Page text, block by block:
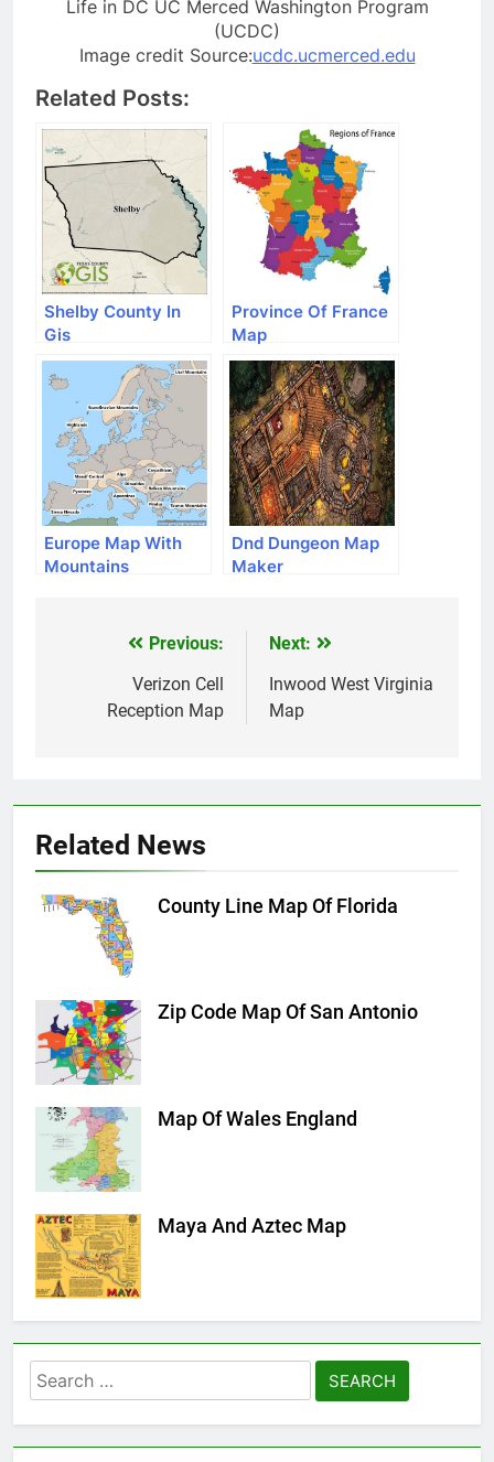
Life in DC UC Merced Washington Program
(UCDC)
Image credit Source:ucdc.ucmerced.edu
Related Posts:
Shelby County In
Gis
Province Of France
Map
Europe Map With
Mountains
Dnd Dungeon Map
Maker
navigation
Previous:
Verizon Cell
Reception Map
Next:
Inwood West Virginia
Map
Related News
County Line Map Of Florida
Zip Code Map Of San Antonio
Map Of Wales England
Maya And Aztec Map
Search
for: